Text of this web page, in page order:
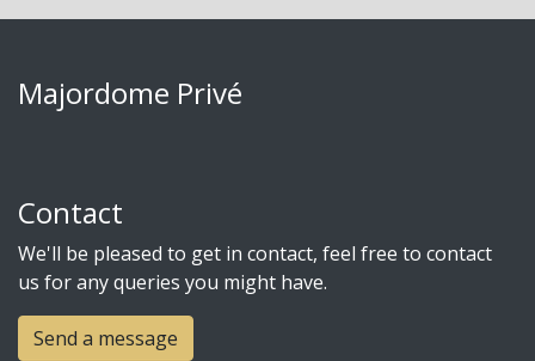
Majordome Privé
Contact
We'll be pleased to get in contact, feel free to contact
us for any queries you might have.
Send a message